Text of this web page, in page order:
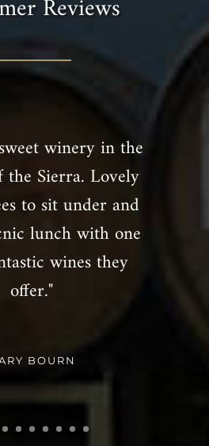
Reviews
winery in the
Sierra. Lovely
to sit under and
lunch with one
wines they
offer."
BOURN